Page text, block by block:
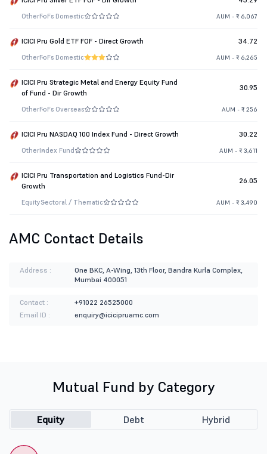
OtherFoFs Domestic AUM - ₹ 6,067
ICICI Pru Gold ETF FOF - Direct Growth 34.72
OtherFoFs Domestic AUM - ₹ 6,265
ICICI Pru Strategic Metal and Energy Equity Fund
of Fund - Dir Growth
30.95
OtherFoFs Overseas AUM - ₹ 256
ICICI Pru NASDAQ 100 Index Fund - Direct Growth 30.22
OtherIndex Fund AUM - ₹ 3,611
ICICI Pru Transportation and Logistics Fund-Dir
Growth
26.05
EquitySectoral / Thematic AUM - ₹ 3,490
AMC Contact Details
Address :
One BKC, A-Wing, 13th Floor, Bandra Kurla Complex,
Mumbai 400051
Contact :
+91022 26525000
Email ID :
enquiry@icicipruamc.com
Mutual Fund by Category
Equity Debt Hybrid